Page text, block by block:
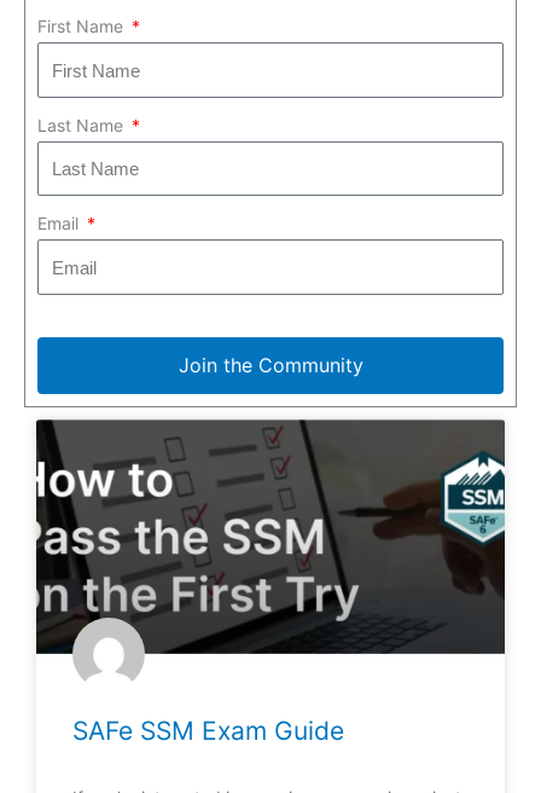
First Name
Last Name
Email
Join the Community
SAFe SSM Exam Guide